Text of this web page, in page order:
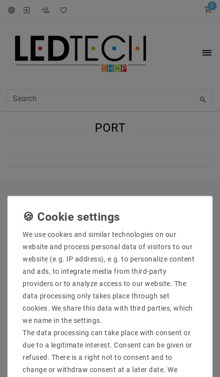
0
PORT
Imprint
data­protection­explanation
Declaration of accessibility
Revocation­ right
Contact
PAYMENT METHODS
We use cookies and similar technologies on our
website and process personal data of visitors to our
website (e.g. IP address), e.g. to personalize content
and ads, to integrate media from third-party
providers or to analyze access to our website. The
data processing only takes place through set
cookies. We share this data with third parties, which
we name in the settings.
The data processing can take place with consent or
due to a legitimate interest. Consent can be given or
refused. There is a right not to consent and to
change or withdraw consent at a later date. We